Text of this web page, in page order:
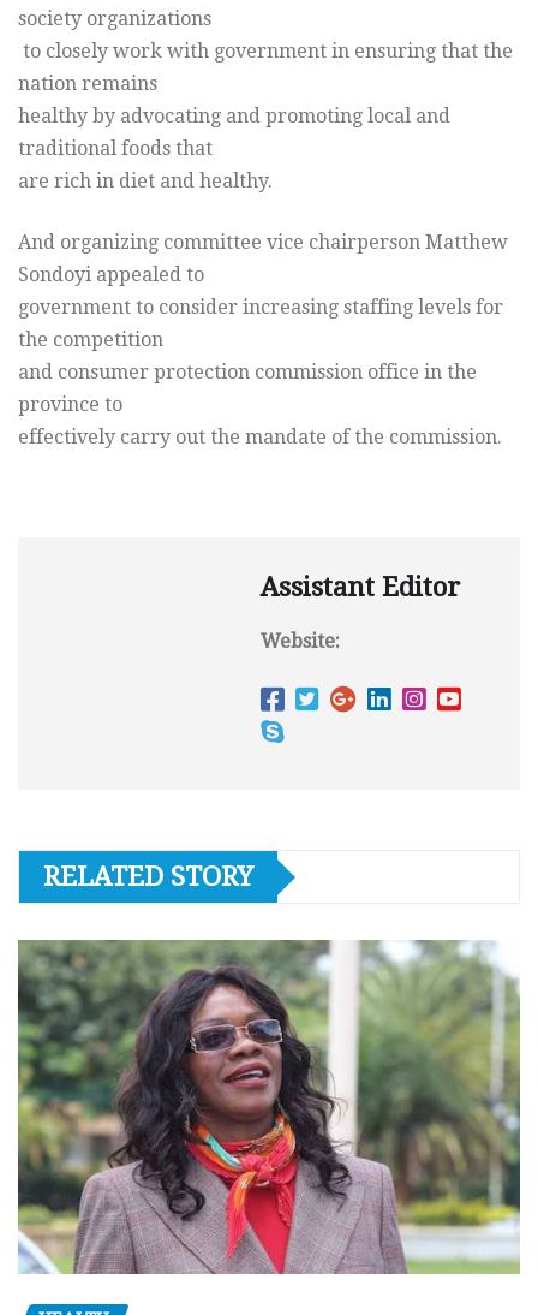
society organizations
to closely work with government in ensuring that the
nation remains
healthy by advocating and promoting local and
traditional foods that
are rich in diet and healthy.
And organizing committee vice chairperson Matthew
Sondoyi appealed to
government to consider increasing staffing levels for
the competition
and consumer protection commission office in the
province to
effectively carry out the mandate of the commission.
Assistant Editor
Website:
RELATED STORY